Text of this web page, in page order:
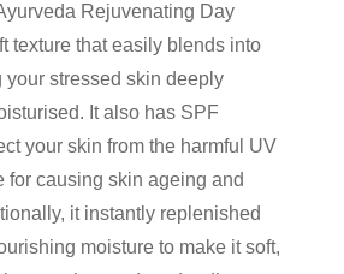
Rejuvenating Day
texture that easily blends into
your stressed skin deeply
It also has SPF
your skin from the harmful UV
for causing skin ageing and
it instantly replenished
moisture to make it soft,